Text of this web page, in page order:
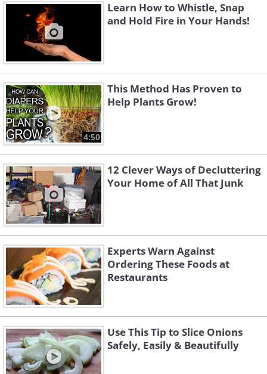
Learn How to Whistle, Snap
and Hold Fire in Your Hands!
4:50
This Method Has Proven to
Help Plants Grow!
12 Clever Ways of Decluttering
Your Home of All That Junk
Experts Warn Against
Ordering These Foods at
Restaurants
Use This Tip to Slice Onions
Safely, Easily & Beautifully